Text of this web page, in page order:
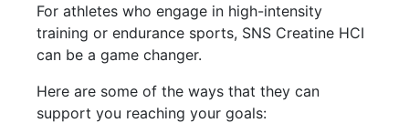
For athletes who engage in high-intensity
training or endurance sports, SNS Creatine HCI
can be a game changer.
Here are some of the ways that they can
support you reaching your goals: